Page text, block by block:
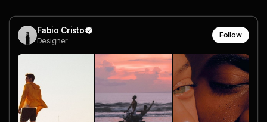
Fabio Cristo
Designer
Follow